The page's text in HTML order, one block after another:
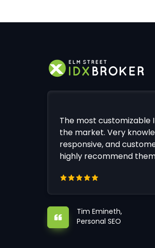
The most customizable
the market. Very
responsive, and
highly recommend
Tim Emineth,
Personal SEO